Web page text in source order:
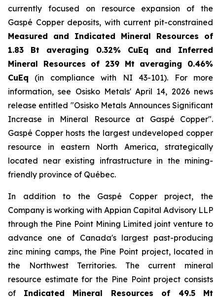
currently focused on resource expansion of the
Gaspé Copper deposits, with current pit-constrained
Measured and Indicated Mineral Resources of
1.83 Bt averaging 0.32% CuEq and Inferred
Mineral Resources of 239 Mt averaging 0.46%
CuEq (in compliance with NI 43-101).
For more
information, see Osisko Metals' April 14, 2026 news
release entitled "Osisko Metals Announces Significant
Increase in Mineral Resource at Gaspé Copper".
Gaspé Copper hosts the largest undeveloped copper
resource in eastern North America, strategically
located near existing infrastructure in the mining-
friendly province of Québec.
In addition to the Gaspé Copper project, the
Company is working with Appian Capital Advisory LLP
through the Pine Point Mining Limited joint venture to
advance one of Canada's largest past-producing
zinc mining camps, the Pine Point project, located in
the Northwest Territories. The current mineral
resource estimate for the Pine Point project consists
of Indicated Mineral Resources of 49.5 Mt